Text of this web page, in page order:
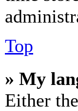
Top
» My
Either